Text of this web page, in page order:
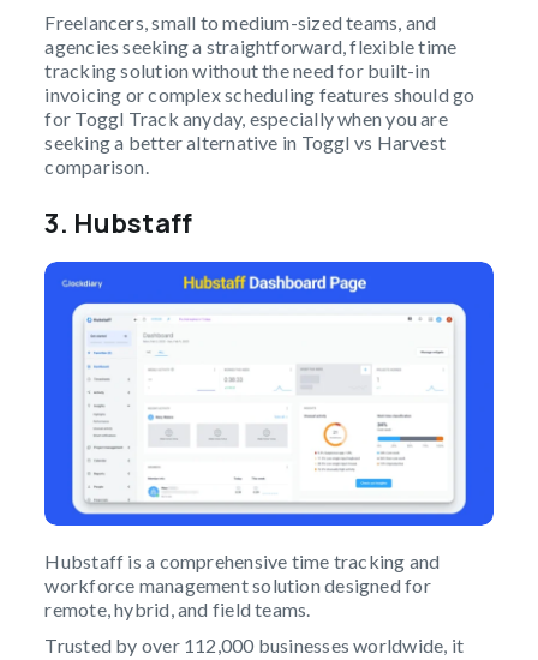
Freelancers, small to medium-sized teams, and
agencies seeking a straightforward, flexible time
tracking solution without the need for built-in
invoicing or complex scheduling features should go
for Toggl Track anyday, especially when you are
seeking a better alternative in Toggl vs Harvest
comparison.
3. Hubstaff
Hubstaff is a comprehensive time tracking and
workforce management solution designed for
remote, hybrid, and field teams.
Trusted by over 112,000 businesses worldwide, it